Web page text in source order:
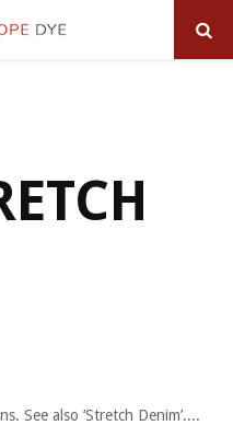
See also ‘Stretch Denim’....